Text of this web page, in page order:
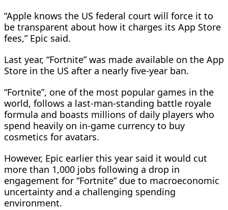
“Apple knows the US federal ​court will force it to
be transparent about ​how it charges its App Store
fees,” Epic said.
Last year, “Fortnite” ‌was made available on the App
Store in the US after a nearly five-year ban.
“Fortnite”, one of the most popular games in the
world, follows a last-man-standing battle royale
formula and boasts millions of ​daily players who
spend heavily ​on in-game ⁠currency to buy
cosmetics for avatars.
However, Epic earlier this year said it would cut
more than 1,000 jobs following a ​drop in
⁠engagement for “Fortnite” due to macroeconomic
uncertainty and a challenging spending
environment.